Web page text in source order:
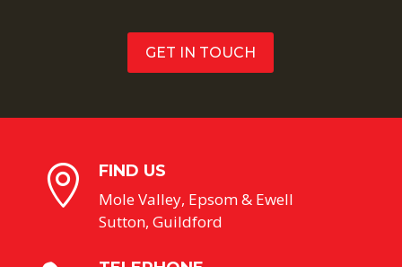
GET IN TOUCH
 FIND US
Mole Valley, Epsom & Ewell
Sutton, Guildford